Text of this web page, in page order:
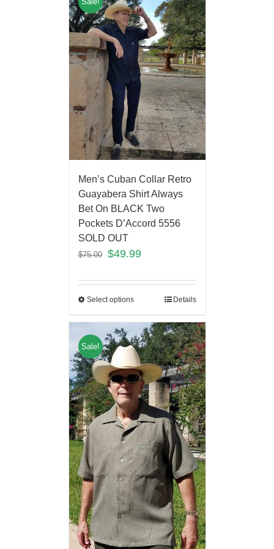
Men’s Cuban Collar Retro
Guayabera Shirt Always
Bet On BLACK Two
Pockets D’Accord 5556
SOLD OUT
$75.00 $49.99
Select options Details
Sale!